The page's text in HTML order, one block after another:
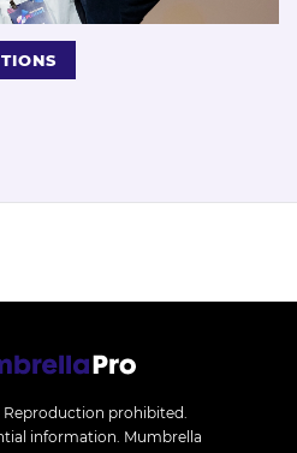
Reproduction prohibited.
information. Mumbrella